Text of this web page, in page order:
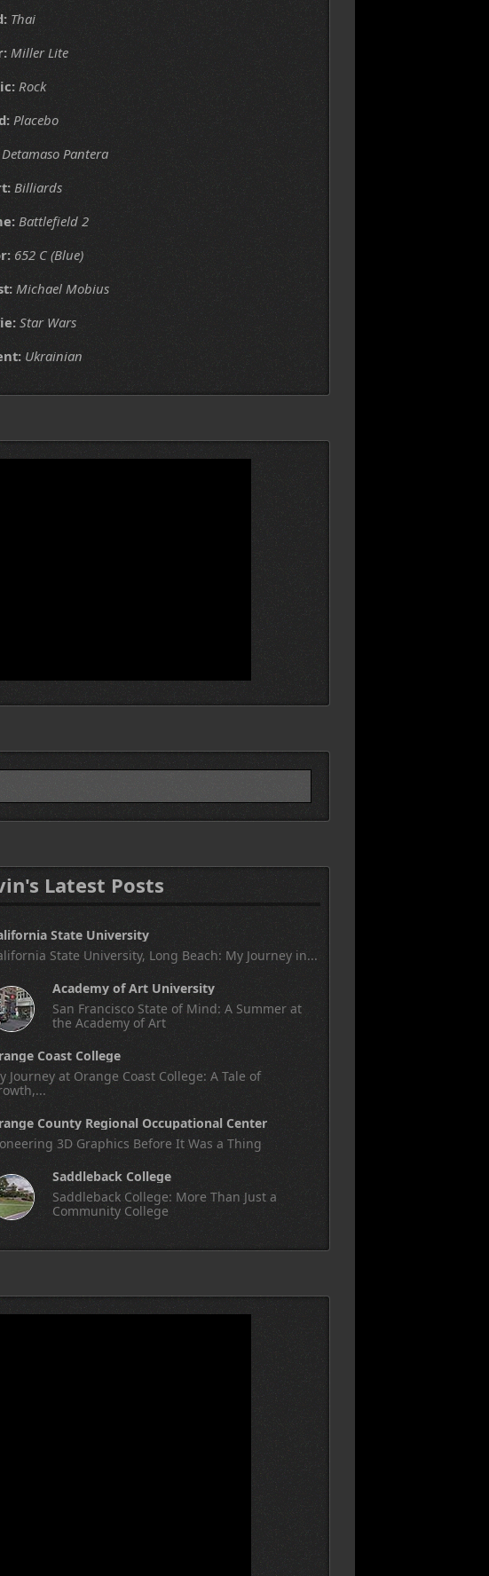
Thai
Miller Lite
Rock
Placebo
Detamaso Pantera
Billiards
Battlefield 2
652 C (Blue)
Michael Mobius
Star Wars
Ukrainian
Latest Posts
State University
State University, Long Beach: My Journey in...
Academy of Art University
San Francisco State of Mind: A Summer at
the Academy of Art
Coast College
Journey at Orange Coast College: A Tale of
County Regional Occupational Center
3D Graphics Before It Was a Thing
Saddleback College
Saddleback College: More Than Just a
Community College